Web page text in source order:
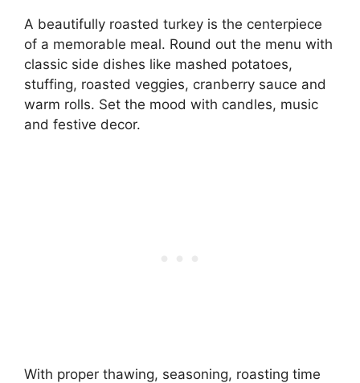
A beautifully roasted turkey is the centerpiece
of a memorable meal. Round out the menu with
classic side dishes like mashed potatoes,
stuffing, roasted veggies, cranberry sauce and
warm rolls. Set the mood with candles, music
and festive decor.
With proper thawing, seasoning, roasting time